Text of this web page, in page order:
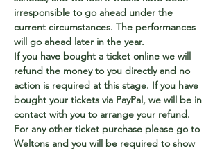
irresponsible to go ahead under the
current circumstances. The performances
will go ahead later in the year.
If you have bought a ticket online we will
refund the money to you directly and no
action is required at this stage. If you have
bought your tickets via PayPal, we will be in
contact with you to arrange your refund.
For any other ticket purchase please go to
Weltons and you will be required to show